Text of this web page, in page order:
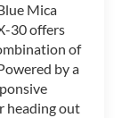
Mica
30 offers
of
by a
heading out